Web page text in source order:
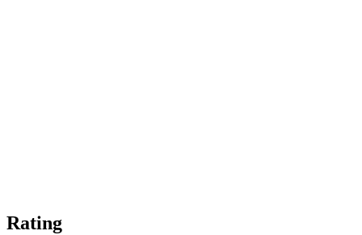
Rating